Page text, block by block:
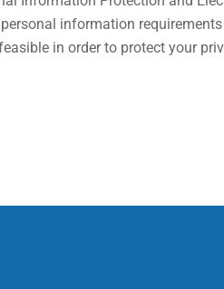
information
in order to protect your